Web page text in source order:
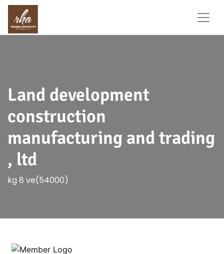
Land development
construction
manufacturing and trading
, ltd
kg 8 ve(54000)